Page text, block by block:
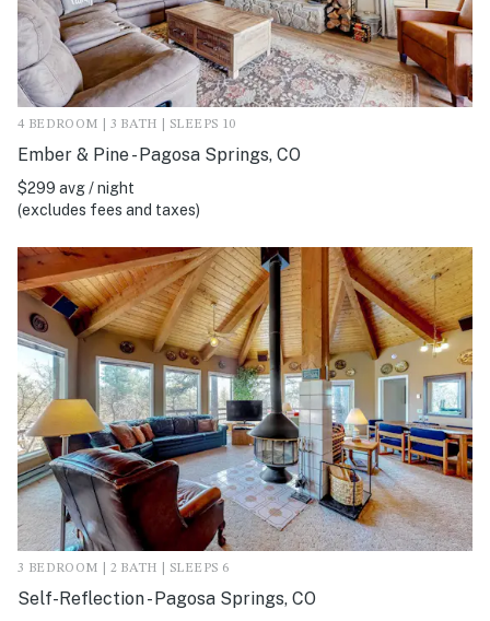
4 BEDROOM | 3 BATH | SLEEPS 10
Ember & Pine - Pagosa Springs, CO
$299 avg / night
(excludes fees and taxes)
3 BEDROOM | 2 BATH | SLEEPS 6
Self-Reflection - Pagosa Springs, CO